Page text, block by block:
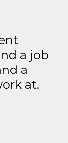
a job
a
at.